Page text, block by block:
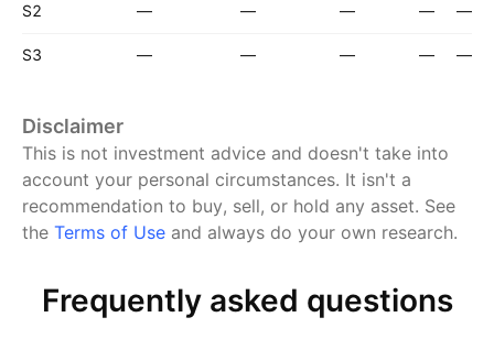
S2 — — — — —
S3 — — — — —
Disclaimer
This is not investment advice and doesn't take into
account your personal circumstances. It isn't a
recommendation to buy, sell, or hold any asset. See
the Terms of Use and always do your own research.
Frequently asked questions